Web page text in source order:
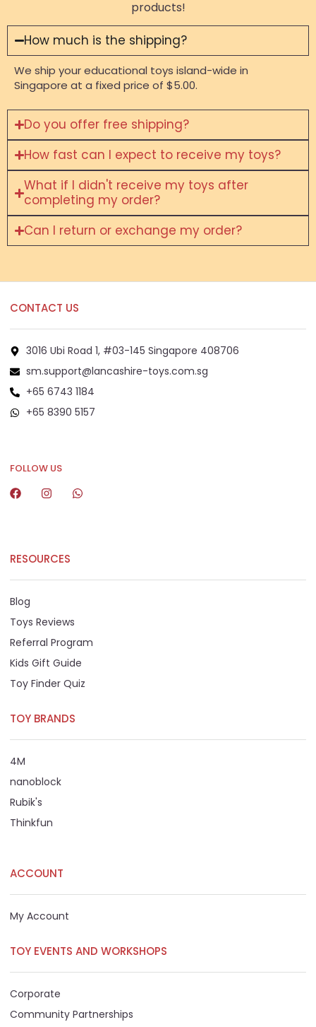
products!
How much is the shipping?
We ship your educational toys island-wide in
Singapore at a fixed price of $5.00.
Do you offer free shipping?
How fast can I expect to receive my toys?
What if I didn't receive my toys after
completing my order?
Can I return or exchange my order?
CONTACT US
3016 Ubi Road 1, #03-145 Singapore 408706
sm.support@lancashire-toys.com.sg
+65 6743 1184
+65 8390 5157
FOLLOW US
RESOURCES
Blog
Toys Reviews
Referral Program
Kids Gift Guide
Toy Finder Quiz
TOY BRANDS
4M
nanoblock
Rubik's
Thinkfun
ACCOUNT
My Account
TOY EVENTS AND WORKSHOPS
Corporate
Community Partnerships